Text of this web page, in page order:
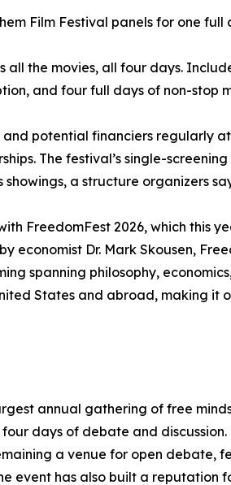
Film Festival panels for one full
all the movies, all four days.
and four full days of non-stop
potential financiers regularly
The festival’s single-
a structure organizers
FreedomFest 2026, which this
economist Dr. Mark Skousen,
spanning philosophy,
States and abroad, making
annual gathering of free
days of debate and
a venue for open debate,
event has also built a